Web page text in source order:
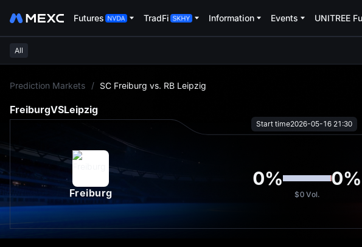
Futures TradFi Information Events UNITREE
All
Prediction Markets / SC Freiburg vs. RB Leipzig
FreiburgVSLeipzig
Start time2026-05-16 21:30
Freiburg
0% 0%
$0 Vol.